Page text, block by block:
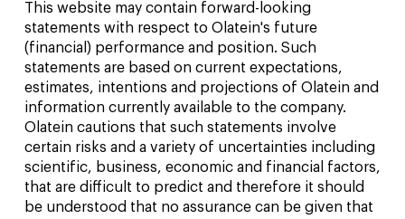
This website may contain forward-looking
statements with respect to Olatein's future
(financial) performance and position. Such
statements are based on current expectations,
estimates, intentions and projections of Olatein and
information currently available to the company.
Olatein cautions that such statements involve
certain risks and a variety of uncertainties including
scientific, business, economic and financial factors,
that are difficult to predict and therefore it should
be understood that no assurance can be given that